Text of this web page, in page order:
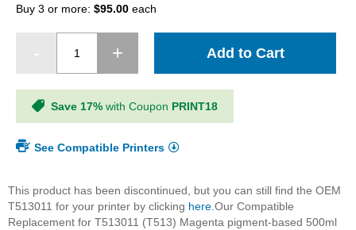
Buy 3 or more: $95.00 each
Add to Cart
Save 17% with Coupon PRINT18
See Compatible Printers
This product has been discontinued, but you can still find the OEM
T513011 for your printer by clicking here. Our Compatible
Replacement for T513011 (T513) Magenta pigment-based 500ml